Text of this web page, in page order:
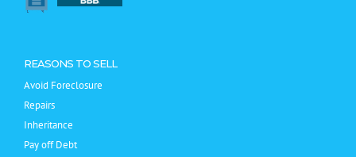
REASONS TO SELL
Avoid Foreclosure
Repairs
Inheritance
Pay off Debt